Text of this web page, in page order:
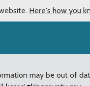
Here's how you
may be out of